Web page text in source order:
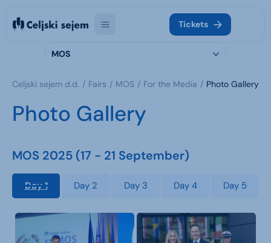
Tickets
MOS
Celjski sejem d.d. Fairs MOS For the Media Photo Gallery
Photo Gallery
MOS 2025 (17 - 21 September)
Day 1 Day 2 Day 3 Day 4 Day 5